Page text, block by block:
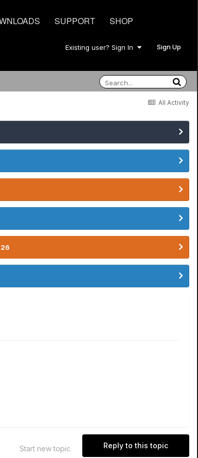
SUPPORT SHOP
Existing user? Sign In Sign Up
All Activity
Reply to this topic
Start new topic